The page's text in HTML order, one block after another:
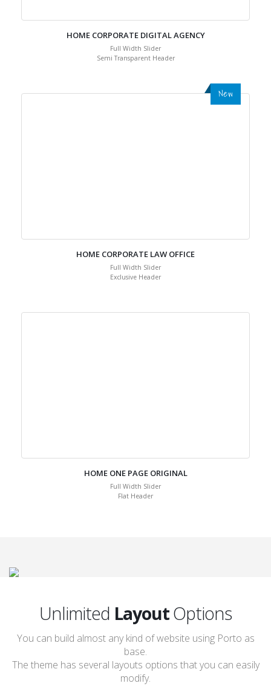
HOME CORPORATE DIGITAL AGENCY
Full Width Slider
Semi Transparent Header
New
HOME CORPORATE LAW OFFICE
Full Width Slider
Exclusive Header
HOME ONE PAGE ORIGINAL
Full Width Slider
Flat Header
Unlimited LayoutOptions
You can build almost any kind of website using Porto as
base.
The theme has several layouts options that you can easily
modify.